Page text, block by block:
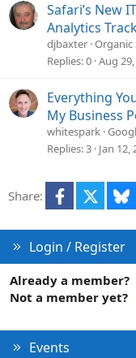
Safari’s New
Analytics
djbaxter Organic
Replies 0 Aug
Everything
My Business
whitespark
Replies 3 Jan 12,
Share: Facebook
Login / Register
Already a member?
Not a member yet?
Events